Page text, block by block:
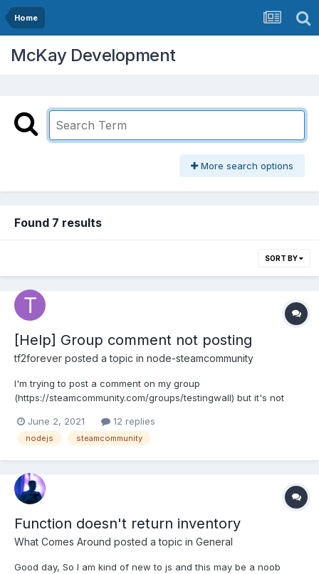
Home
McKay Development
More search options
Found 7 results
SORT BY
[Help] Group comment not posting
tf2forever posted a topic in node-steamcommunity
I'm trying to post a comment on my group
(https://steamcommunity.com/groups/testingwall) but it's not
const gid = config.clanid; community.postGroupComment(gid,
content); This is the "clanid" in my config: { [..] "c...
June 2, 2021 12 replies
nodejs steamcommunity
Function doesn't return inventory
What Comes Around posted a topic in General
Good day, So I am kind of new to js and this may be a noob